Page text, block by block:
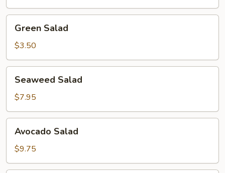
Salad
Green Salad
$3.50
Salad
Seaweed Salad
$7.95
Salad
Avocado Salad
$9.75